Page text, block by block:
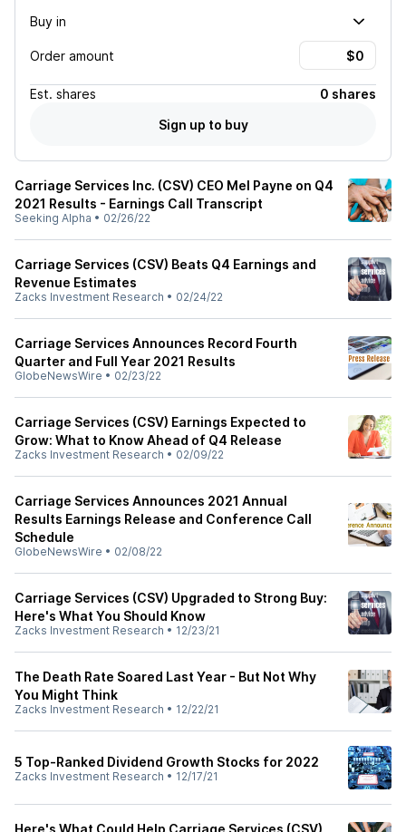
Buy in
Order amount
Est. shares
0 shares
Sign up to buy
Carriage Services Inc. (CSV) CEO Mel Payne on Q4
2021 Results - Earnings Call Transcript
Seeking Alpha • 02/26/22
Carriage Services (CSV) Beats Q4 Earnings and
Revenue Estimates
Zacks Investment Research • 02/24/22
Carriage Services Announces Record Fourth
Quarter and Full Year 2021 Results
GlobeNewsWire • 02/23/22
Carriage Services (CSV) Earnings Expected to
Grow: What to Know Ahead of Q4 Release
Zacks Investment Research • 02/09/22
Carriage Services Announces 2021 Annual
Results Earnings Release and Conference Call
Schedule
GlobeNewsWire • 02/08/22
Carriage Services (CSV) Upgraded to Strong Buy:
Here's What You Should Know
Zacks Investment Research • 12/23/21
The Death Rate Soared Last Year - But Not Why
You Might Think
Zacks Investment Research • 12/22/21
5 Top-Ranked Dividend Growth Stocks for 2022
Zacks Investment Research • 12/17/21
Here's What Could Help Carriage Services (CSV)